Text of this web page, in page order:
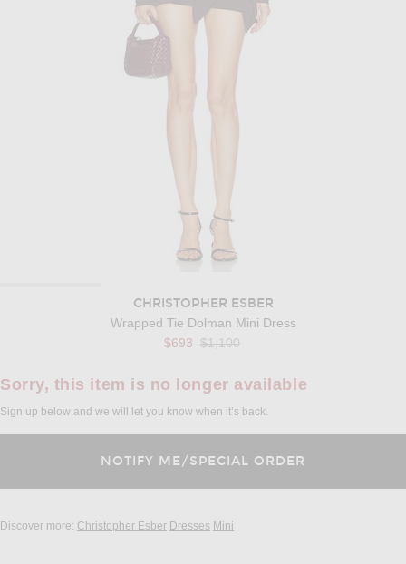
CHRISTOPHER ESBER
Wrapped Tie Dolman Mini Dress
$693 Previous price:
$1,100
Sorry, this item is no longer available
Sign up below and we will let you know when it’s back.
Discover more: Christopher Esber Dresses Mini